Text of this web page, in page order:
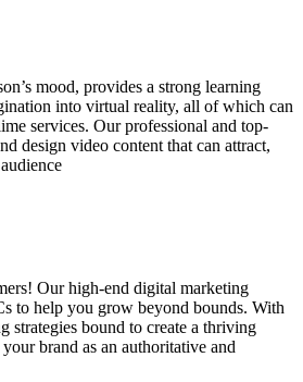
mood, provides a strong learning
into virtual reality, all of which can
services. Our professional and top-
design video content that can attract,
Our high-end digital marketing
to help you grow beyond bounds. With
strategies bound to create a thriving
brand as an authoritative and